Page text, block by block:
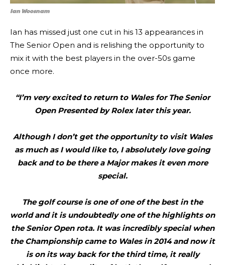
Ian Woosnam
Ian has missed just one cut in his 13 appearances in
The Senior Open and is relishing the opportunity to
mix it with the best players in the over-50s game
once more.
“I’m very excited to return to Wales for The Senior
Open Presented by Rolex later this year.
Although I don’t get the opportunity to visit Wales
as much as I would like to, I absolutely love going
back and to be there a Major makes it even more
special.
The golf course is one of one of the best in the
world and it is undoubtedly one of the highlights on
the Senior Open rota. It was incredibly special when
the Championship came to Wales in 2014 and now it
is on its way back for the third time, it really